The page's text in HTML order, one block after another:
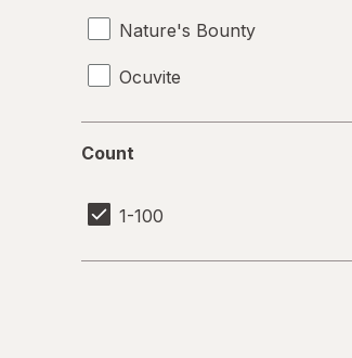
Nature's Bounty
Ocuvite
Count
1-100